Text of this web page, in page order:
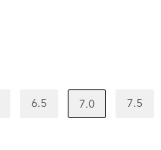
6.5 7.0 7.5